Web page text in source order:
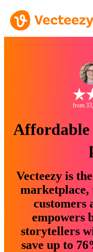
from
Affordable
Vecteezy is
marketplace,
customers
empowers
storytellers
save up to